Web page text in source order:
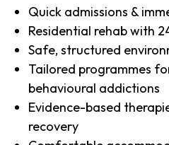
Quick admissions &
Residential rehab with
Safe, structured
Tailored programmes
behavioural addictions
Evidence-based
recovery